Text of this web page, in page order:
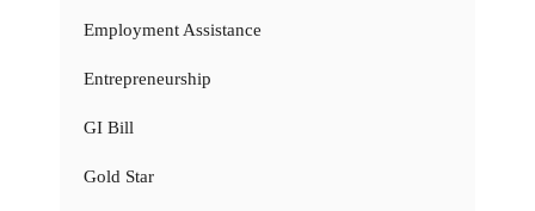
Employment Assistance
Entrepreneurship
GI Bill
Gold Star